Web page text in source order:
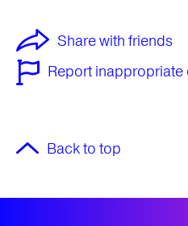
Share with friends
Report inappropriate
Back to top